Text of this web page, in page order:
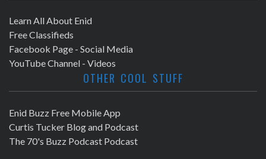
Learn All About Enid
Free Classifieds
Facebook Page - Social Media
YouTube Channel - Videos
OTHER COOL STUFF
Enid Buzz Free Mobile App
Curtis Tucker Blog and Podcast
The 70's Buzz Podcast Podcast